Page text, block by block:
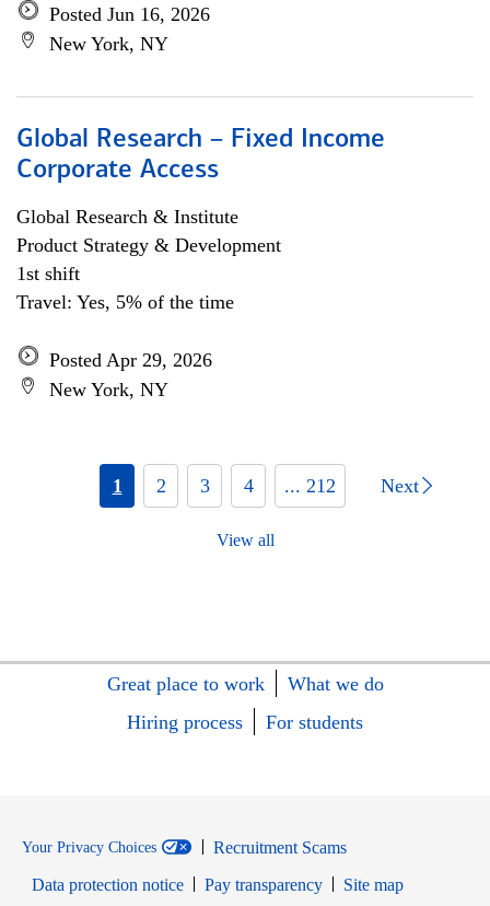
Posted Jun 16, 2026
New York, NY
Global Research – Fixed Income
Corporate Access
Global Research & Institute
Product Strategy & Development
1st shift
Travel: Yes, 5% of the time
Posted Apr 29, 2026
New York, NY
1 2 3 4 ... 212 Next
View all
Great place to work
What we do
Hiring process
For students
Your Privacy Choices
Recruitment Scams
Data protection notice
Pay transparency
Site map